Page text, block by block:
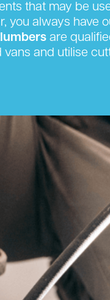
that may be
you always have
are
and utilise